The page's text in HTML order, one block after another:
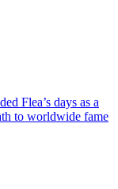
Flea’s days as a
to worldwide fame